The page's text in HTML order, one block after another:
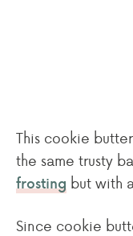
This cookie
the same trusty
frosting but with
Since cookie